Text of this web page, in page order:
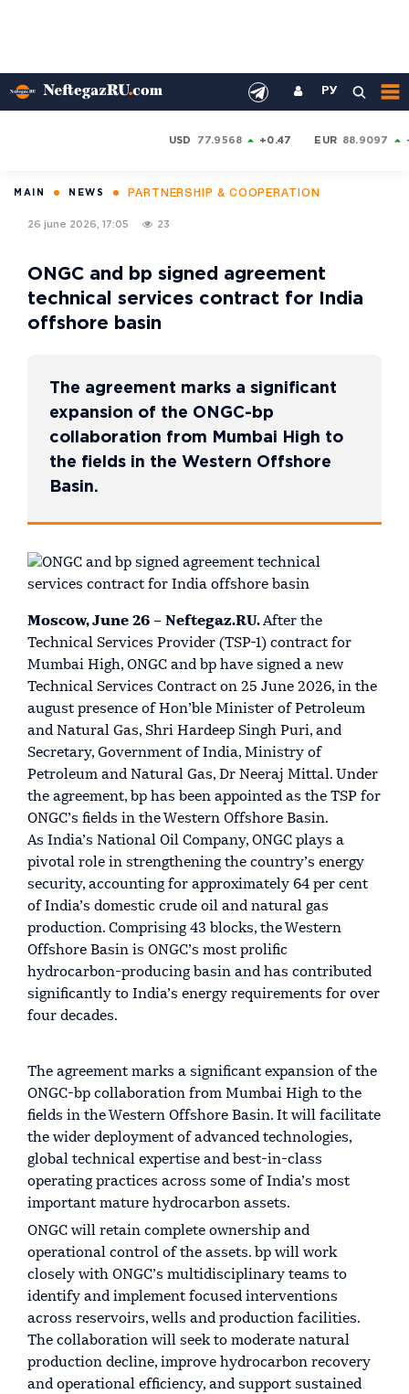
РУ
USD 77.9568 +0.47 EUR 88.9097
MAIN NEWS PARTNERSHIP & COOPERATION
26 june 2026, 17:05 23
ONGC and bp signed agreement
technical services contract for India
offshore basin
The agreement marks a significant
expansion of the ONGC-bp
collaboration from Mumbai High to
the fields in the Western Offshore
Basin.
Moscow, June 26 – Neftegaz.RU.After the
Technical Services Provider (TSP-1) contract for
Mumbai High, ONGC and bp have signed a new
Technical Services Contract on 25 June 2026, in the
august presence of Hon’ble Minister of Petroleum
and Natural Gas, Shri Hardeep Singh Puri, and
Secretary, Government of India, Ministry of
Petroleum and Natural Gas, Dr Neeraj Mittal. Under
the agreement, bp has been appointed as the TSP for
ONGC’s fields in the Western Offshore Basin.
As India’s National Oil Company, ONGC plays a
pivotal role in strengthening the country’s energy
security, accounting for approximately 64 per cent
of India’s domestic crude oil and natural gas
production. Comprising 43 blocks, the Western
Offshore Basin is ONGC’s most prolific
hydrocarbon-producing basin and has contributed
significantly to India’s energy requirements for over
four decades.
The agreement marks a significant expansion of the
ONGC-bp collaboration from Mumbai High to the
fields in the Western Offshore Basin. It will facilitate
the wider deployment of advanced technologies,
global technical expertise and best-in-class
operating practices across some of India’s most
important mature hydrocarbon assets.
ONGC will retain complete ownership and
operational control of the assets. bp will work
closely with ONGC’s multidisciplinary teams to
identify and implement focused interventions
across reservoirs, wells and production facilities.
The collaboration will seek to moderate natural
production decline, improve hydrocarbon recovery
and operational efficiency, and support sustained